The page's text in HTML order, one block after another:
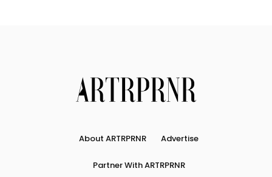
About ARTRPRNR Advertise
Partner With ARTRPRNR